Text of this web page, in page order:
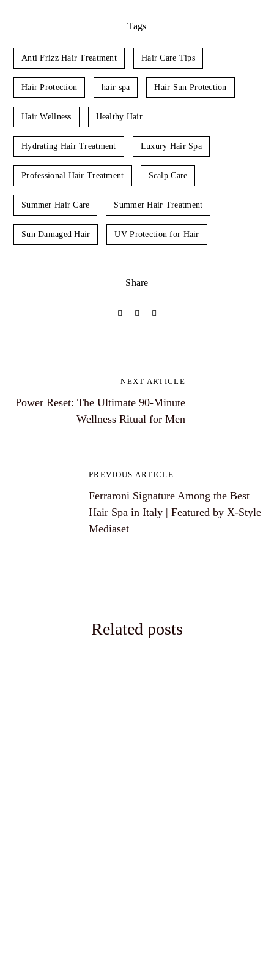
Tags
Anti Frizz Hair Treatment Hair Care Tips
Hair Protection hair spa Hair Sun Protection
Hair Wellness Healthy Hair
Hydrating Hair Treatment Luxury Hair Spa
Professional Hair Treatment Scalp Care
Summer Hair Care Summer Hair Treatment
Sun Damaged Hair UV Protection for Hair
Share
t
PREVIOUS ARTICLE
Ferraroni Signature Among the Best
Hair Spa in Italy | Featured by X-Style
Mediaset
NEXT ARTICLE
Power Reset: The Ultimate 90-Minute
Wellness Ritual for Men
Related posts